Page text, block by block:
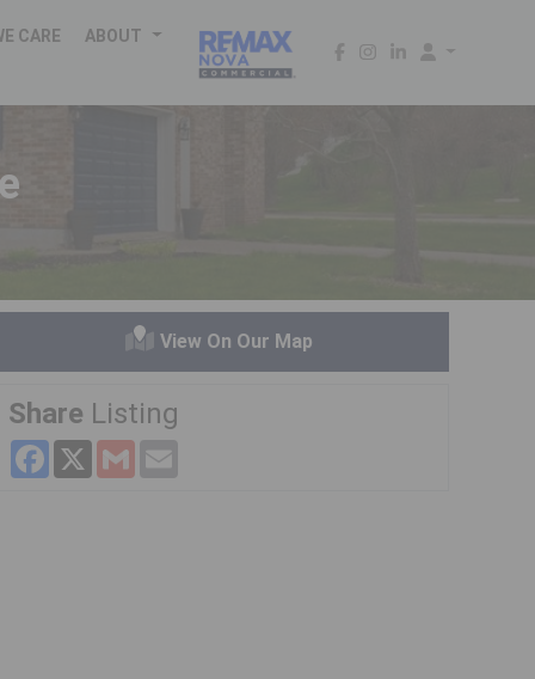
CARE ABOUT
View On Our Map
Share Listing
Facebook
X Gmail